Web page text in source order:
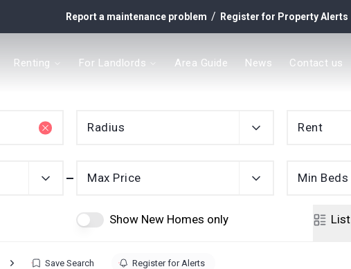
Report a maintenance problem / Register for Property Alerts
Renting For Landlords Area Guide News Contact us
Radius Rent
Max Price Min Beds
Show New Homes only List
Save Search Register for Alerts